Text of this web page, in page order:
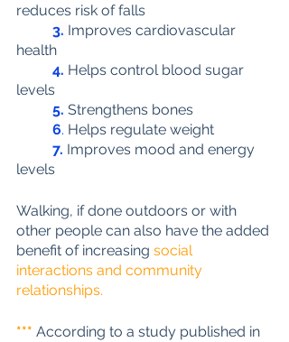
reduces risk of falls
3. Improves cardiovascular
health
4. Helps control blood sugar
levels
5. Strengthens bones
6. Helps regulate weight
7. Improves mood and energy
levels
Walking, if done outdoors or with
other people can also have the added
benefit of increasing social
interactions and community
relationships.
*** According to a study published in